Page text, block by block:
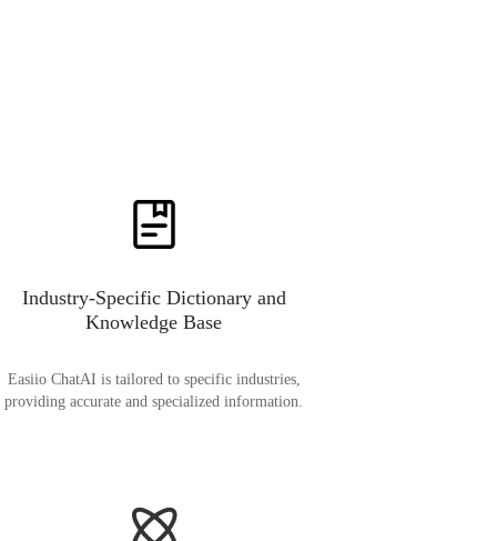
Industry-Specific Dictionary and
Knowledge Base
Easiio ChatAI is tailored to specific industries,
providing accurate and specialized information.